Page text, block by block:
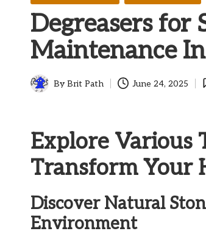
Degreasers for
Maintenance
Posted
ByBrit Path June 24, 2025
Explore Various
Transform Your
Discover Natural
Environment